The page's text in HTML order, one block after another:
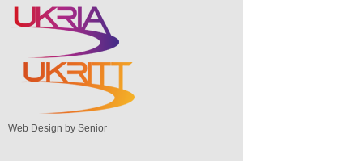
Web Design by Senior